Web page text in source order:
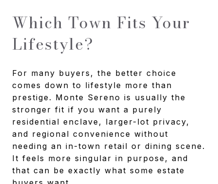
Which Town Fits Your
Lifestyle?
For many buyers, the better choice
comes down to lifestyle more than
prestige. Monte Sereno is usually the
stronger fit if you want a purely
residential enclave, larger-lot privacy,
and regional convenience without
needing an in-town retail or dining scene.
It feels more singular in purpose, and
that can be exactly what some estate